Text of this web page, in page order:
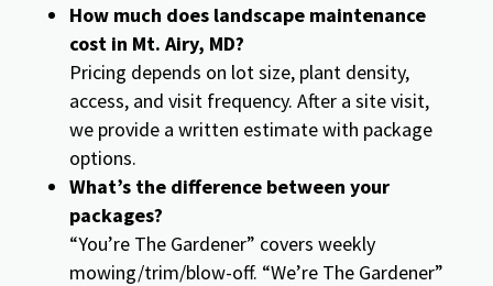
How much does landscape maintenance
cost in Mt. Airy, MD?
Pricing depends on lot size, plant density,
access, and visit frequency. After a site visit,
we provide a written estimate with package
options.
What’s the difference between your
packages?
“You’re The Gardener” covers weekly
mowing/trim/blow-off. “We’re The Gardener”